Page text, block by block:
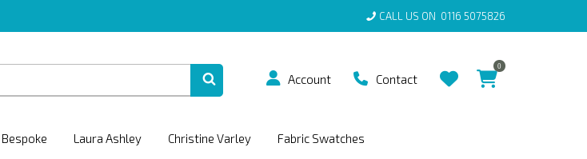
CALL US ON 0116 5075826
Account Contact
0
Bespoke Laura Ashley Christine Varley Fabric Swatches